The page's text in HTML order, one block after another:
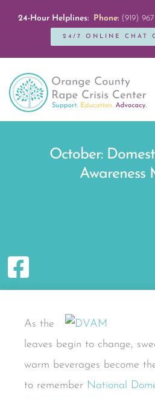
24-Hour Helplines: Phone:(919)
24/7 ONLINE CHAT
October:
Awareness
As the
leaves begin to change,
warm beverages become
to remember National